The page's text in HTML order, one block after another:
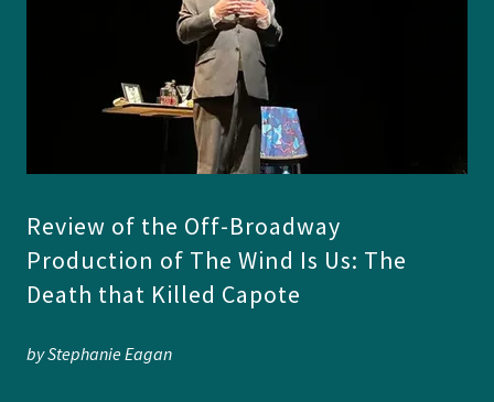
Review of the Off-Broadway
Production of The Wind Is Us: The
Death that Killed Capote
by Stephanie Eagan